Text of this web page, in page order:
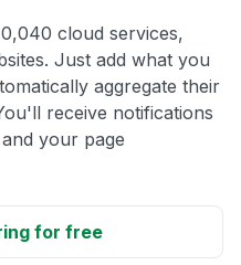
cloud services,
Just add what you
aggregate their
receive notifications
your page
for free